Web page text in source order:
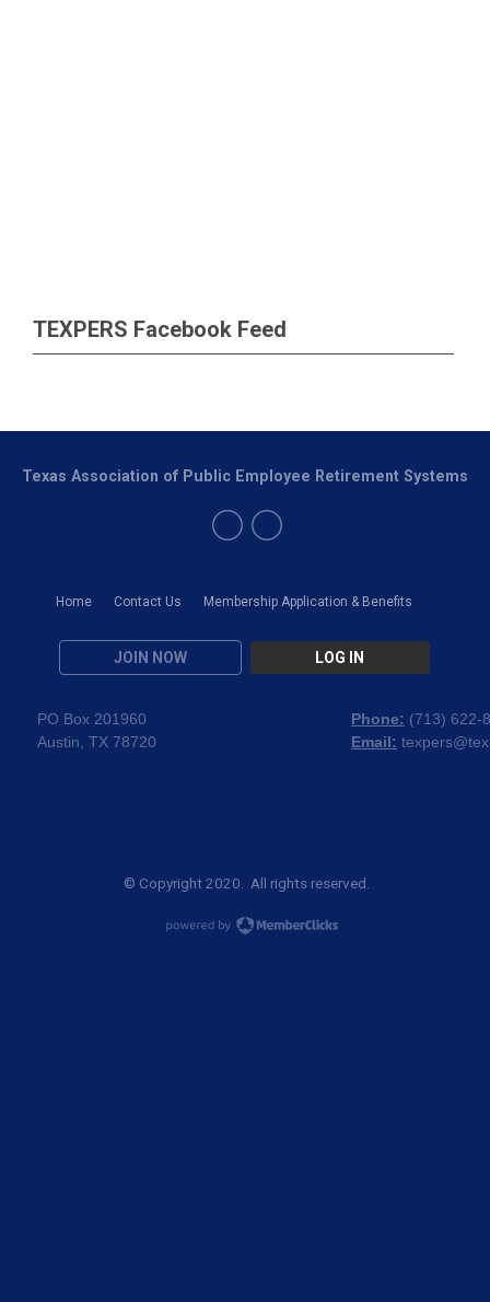
TEXPERS Facebook Feed
Home Contact Us Membership Application & Benefits
JOIN NOW LOG IN
Texas Association of Public Employee Retirement Systems
PO Box 201960
Austin, TX 78720
Phone: (713) 622-
Email:
© Copyright 2020. All rights reserved.